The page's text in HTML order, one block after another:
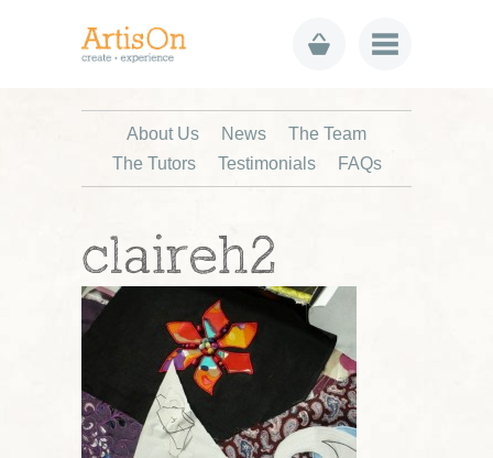
About Us News
The Team
The Tutors
Testimonials FAQs
claireh2